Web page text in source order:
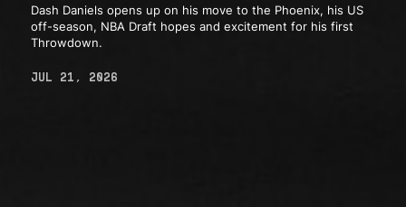
Dash Daniels opens up on his move to the Phoenix, his US
off-season, NBA Draft hopes and excitement for his first
Throwdown.
JUL 21, 2026